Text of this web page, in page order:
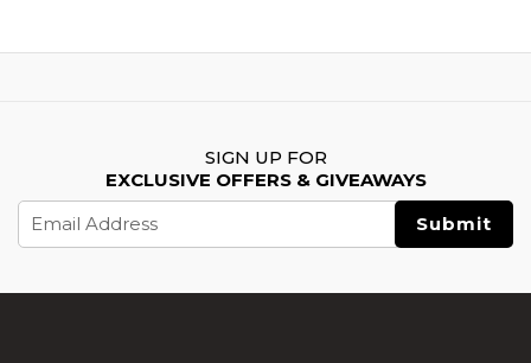
SIGN UP FOR
EXCLUSIVE OFFERS & GIVEAWAYS
Address